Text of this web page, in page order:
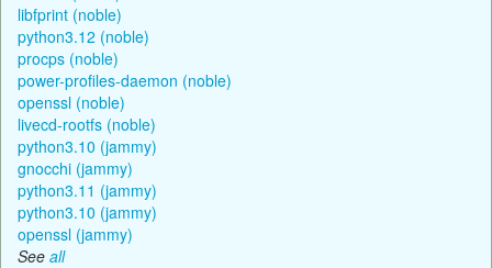
libfprint (noble)
python3.12 (noble)
procps (noble)
power-profiles-daemon (noble)
openssl (noble)
livecd-rootfs (noble)
python3.10 (jammy)
gnocchi (jammy)
python3.11 (jammy)
python3.10 (jammy)
openssl (jammy)
See all